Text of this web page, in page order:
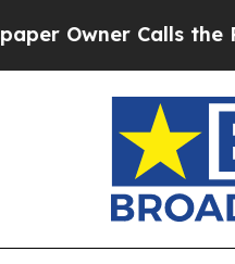
Calls the People